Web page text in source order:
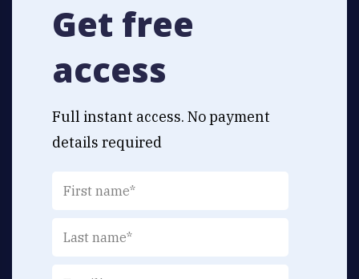
Get free
access
Full instant access. No payment
details required